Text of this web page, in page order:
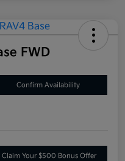
FWD
Confirm Availability
Claim Your $500 Bonus Offer